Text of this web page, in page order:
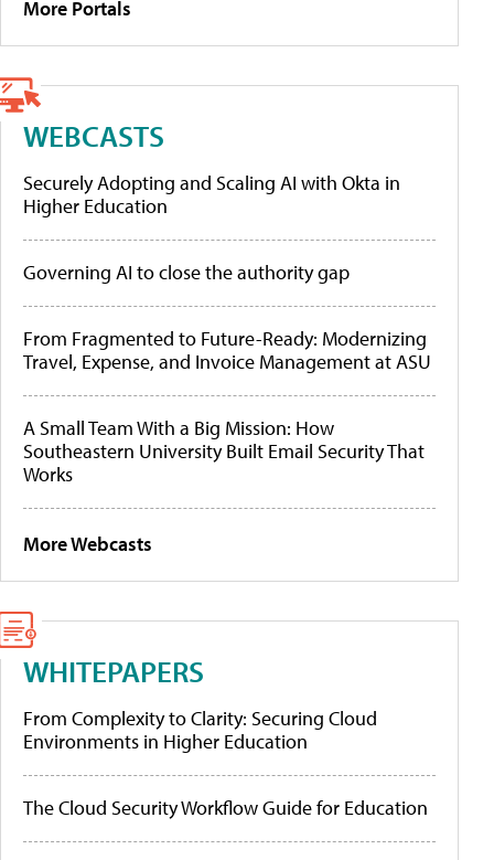
More Portals
WEBCASTS
Securely Adopting and Scaling AI with Okta in
Higher Education
Governing AI to close the authority gap
From Fragmented to Future-Ready: Modernizing
Travel, Expense, and Invoice Management at ASU
A Small Team With a Big Mission: How
Southeastern University Built Email Security That
Works
More Webcasts
WHITEPAPERS
From Complexity to Clarity: Securing Cloud
Environments in Higher Education
The Cloud Security Workflow Guide for Education